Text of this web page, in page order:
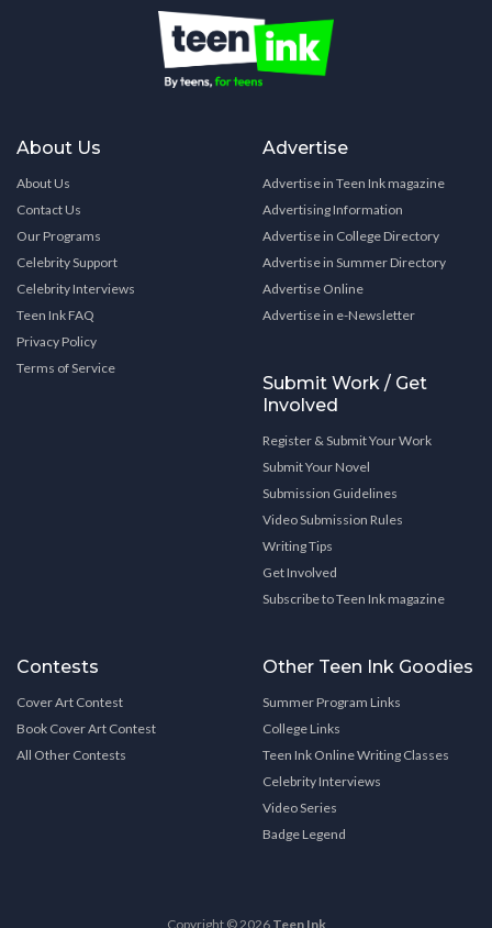
About Us
About Us
Contact Us
Our Programs
Celebrity Support
Celebrity Interviews
Teen Ink FAQ
Privacy Policy
Terms of Service
Advertise
Advertise in Teen Ink magazine
Advertising Information
Advertise in College Directory
Advertise in Summer Directory
Advertise Online
Advertise in e-Newsletter
Submit Work / Get
Involved
Register & Submit Your Work
Submit Your Novel
Submission Guidelines
Video Submission Rules
Writing Tips
Get Involved
Subscribe to Teen Ink magazine
Contests
Cover Art Contest
Book Cover Art Contest
All Other Contests
Other Teen Ink Goodies
Summer Program Links
College Links
Teen Ink Online Writing Classes
Celebrity Interviews
Video Series
Badge Legend
Copyright © 2026 Teen Ink